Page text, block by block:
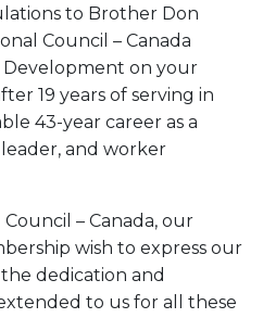
to Brother Don
Council – Canada
Development on your
19 years of serving in
43-year career as a
and worker
– Canada, our
wish to express our
dedication and
to us for all these